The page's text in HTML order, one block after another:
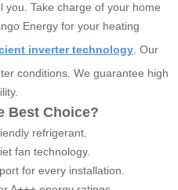
you. Take charge of your home
Energy for your heating
inverter technology . Our
conditions. We guarantee high
Best Choice?
refrigerant.
fan technology.
for every installation.